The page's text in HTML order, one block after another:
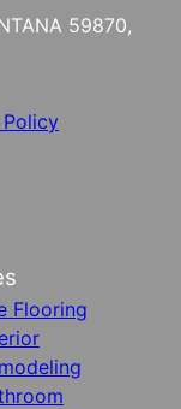
59870,
Flooring